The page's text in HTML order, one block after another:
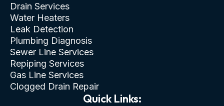
Drain Services
Water Heaters
Leak Detection
Plumbing Diagnosis
Sewer Line Services
Repiping Services
Gas Line Services
Clogged Drain Repair
Quick Links: